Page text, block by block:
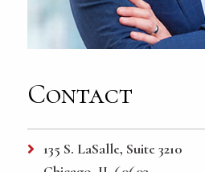
Contact
135 S. LaSalle, Suite 3210